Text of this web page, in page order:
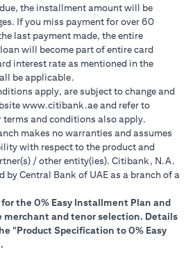
the installment amount will be
If you miss payment for over 60
last payment made, the entire
will become part of entire card
interest rate as mentioned in the
be applicable.
apply, are subject to change and
www.citibank.aeopens in a new tab
and refer to
terms and conditions also apply.
makes no warranties and assumes
with respect to the product and
/ other entity(ies). Citibank, N.A.
by Central Bank of UAE as a branch of a
the 0% Easy Installment Plan and
merchant and tenor selection. Details
"Product Specification to 0% Easy